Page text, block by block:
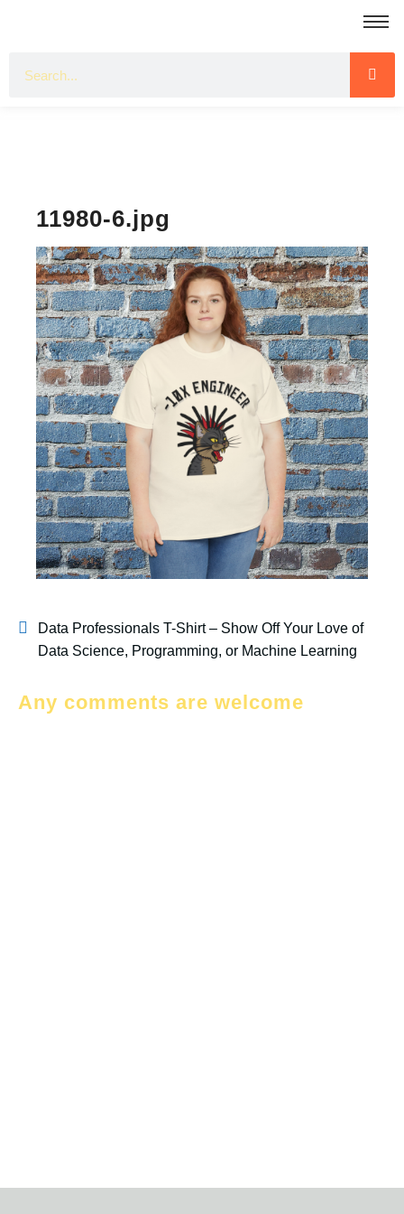
11980-6.jpg
Data Professionals T-Shirt – Show Off Your Love of
Data Science, Programming, or Machine Learning
Any comments are welcome